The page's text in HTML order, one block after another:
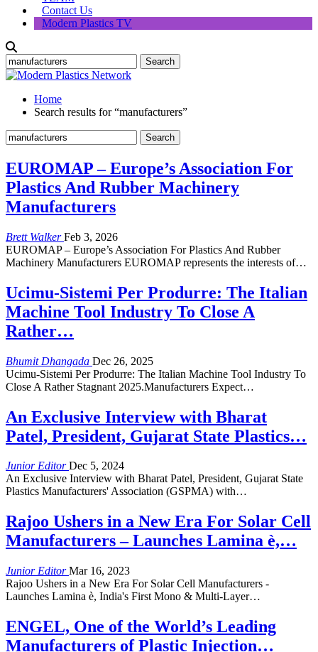
Contact Us
Modern Plastics TV
Home
Search results for “manufacturers”
EUROMAP – Europe’s Association For
Plastics And Rubber Machinery
Manufacturers
Brett WalkerFeb 3, 2026
EUROMAP – Europe’s Association For Plastics And Rubber
Machinery Manufacturers EUROMAP represents the interests of…
Ucimu-Sistemi Per Produrre: The Italian
Machine Tool Industry To Close A
Rather…
Bhumit Dhangada Dec 26, 2025
Ucimu-Sistemi Per Produrre: The Italian Machine Tool Industry To
Close A Rather Stagnant 2025.Manufacturers Expect…
An Exclusive Interview with Bharat
Patel, President, Gujarat State Plastics…
Junior EditorDec 5, 2024
An Exclusive Interview with Bharat Patel, President, Gujarat State
Plastics Manufacturers' Association (GSPMA) with…
Rajoo Ushers in a New Era For Solar Cell
Manufacturers – Launches Lamina è,…
Junior EditorMar 16, 2023
Rajoo Ushers in a New Era For Solar Cell Manufacturers -
Launches Lamina è, India's First Mono & Multi-Layer…
ENGEL, One of the World’s Leading
Manufacturers of Plastic Injection…